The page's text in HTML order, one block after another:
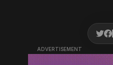
ADVERTISEMENT